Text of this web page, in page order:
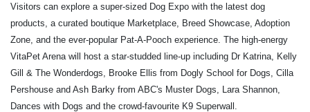
Visitors can explore a super-sized Dog Expo with the latest dog
products, a curated boutique Marketplace, Breed Showcase, Adoption
Zone, and the ever-popular Pat-A-Pooch experience. The high-energy
VitaPet Arena will host a star-studded line-up including Dr Katrina, Kelly
Gill & The Wonderdogs, Brooke Ellis from Dogly School for Dogs, Cilla
Pershouse and Ash Barky from ABC's Muster Dogs, Lara Shannon,
Dances with Dogs and the crowd-favourite K9 Superwall.